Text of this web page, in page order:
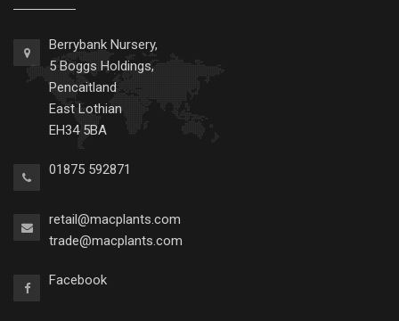
Berrybank Nursery,
5 Boggs Holdings,
Pencaitland
East Lothian
EH34 5BA
01875 592871
retail@macplants.com
trade@macplants.com
Facebook